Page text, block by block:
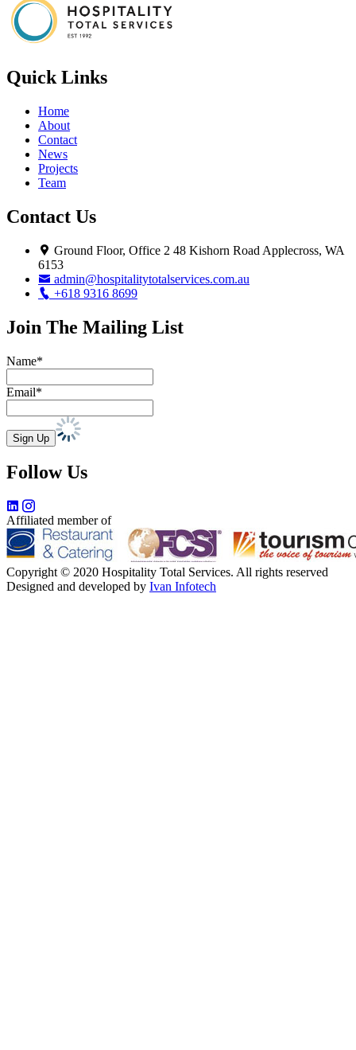
Quick Links
Home
About
Contact
News
Projects
Team
Contact Us
Ground Floor, Office 2 48 Kishorn Road Applecross, WA
6153
admin@hospitalitytotalservices.com.au
+618 9316 8699
Join The Mailing List
Name*
Email*
Follow Us
Affiliated member of
Copyright © 2020 Hospitality Total Services. All rights reserved
Designed and developed by Ivan Infotech